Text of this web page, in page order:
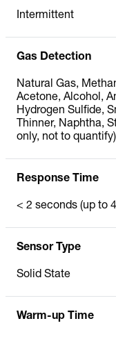
Intermittent
Gas Detection
Natural Gas,
Acetone, Alcohol,
Hydrogen Sulfide,
Thinner, Naphtha,
only, not to quantify)
Response Time
< 2 seconds (up to
Sensor Type
Solid State
Warm-up Time